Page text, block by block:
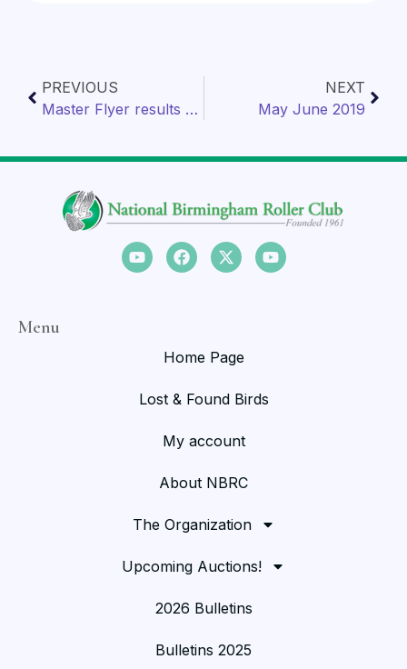
PREVIOUS
Master Flyer results as of 12/31/2019
NEXT
May June 2019
Menu
Home Page
Lost & Found Birds
My account
About NBRC
The Organization
Upcoming Auctions!
2026 Bulletins
Bulletins 2025